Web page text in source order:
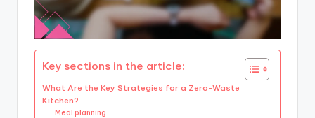
Key sections in the article:
What Are the Key Strategies for a Zero-Waste
Kitchen?
Meal planning